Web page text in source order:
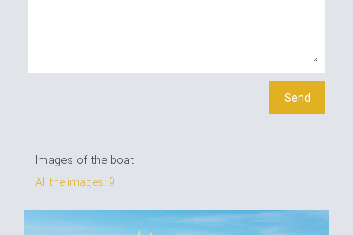
Images of the boat
All the images: 9